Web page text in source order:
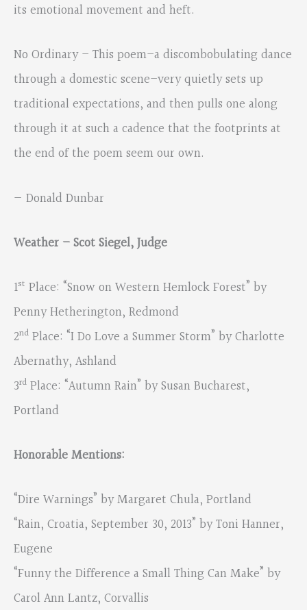
its emotional movement and heft.
No Ordinary – This poem–a discombobulating dance
through a domestic scene–very quietly sets up
traditional expectations, and then pulls one along
through it at such a cadence that the footprints at
the end of the poem seem our own.
— Donald Dunbar
Weather – Scot Siegel, Judge
1st Place: “Snow on Western Hemlock Forest” by
Penny Hetherington, Redmond
2nd Place: “I Do Love a Summer Storm” by Charlotte
Abernathy, Ashland
3rd Place: “Autumn Rain” by Susan Bucharest,
Portland
Honorable Mentions:
“Dire Warnings” by Margaret Chula, Portland
“Rain, Croatia, September 30, 2013” by Toni Hanner,
Eugene
“Funny the Difference a Small Thing Can Make” by
Carol Ann Lantz, Corvallis